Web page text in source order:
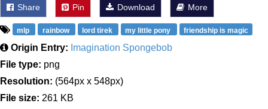
Share Pin Download More
mlp rainbow lord tirek my little pony friendship is magic
Origin Entry: Imagination Spongebob
File type: png
Resolution: (564px x 548px)
File size: 261 KB